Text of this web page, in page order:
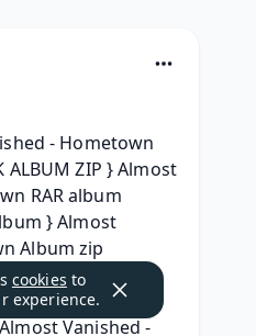
- Hometown
ALBUM ZIP } Almost
RAR album
} Almost
Album zip
Vanished -
iTunes,
Vanished -
cookies to
experience.